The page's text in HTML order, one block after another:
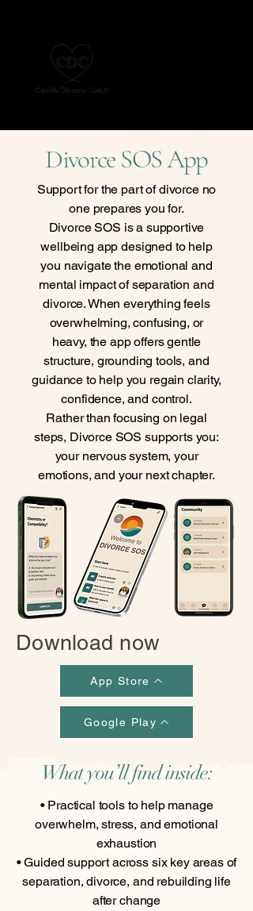
Divorce SOS App
Support for the part of divorce no
one prepares you for.
Divorce SOS is a supportive
wellbeing app designed to help
you navigate the emotional and
mental impact of separation and
divorce. When everything feels
overwhelming, confusing, or
heavy, the app offers gentle
structure, grounding tools, and
guidance to help you regain clarity,
confidence, and control.
Rather than focusing on legal
steps, Divorce SOS supports you:
your nervous system, your
emotions, and your next chapter.
Download now
App Store
Google Play
What you’ll find inside:
• Practical tools to help manage
overwhelm, stress, and emotional
exhaustion
• Guided support across six key areas of
separation, divorce, and rebuilding life
after change